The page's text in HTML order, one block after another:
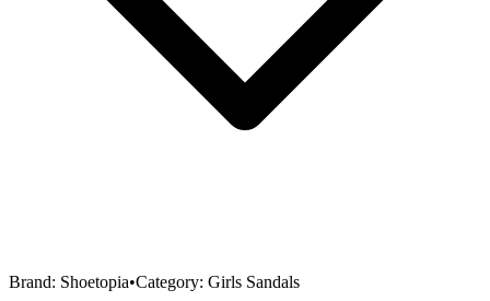
Brand: Shoetopia•Category: Girls Sandals